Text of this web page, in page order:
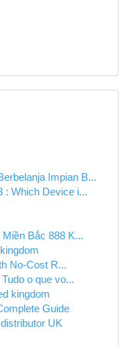
Impian B...
: Which Device i...
Bắc 888 K...
No-Cost R...
o que vo...
kingdom
Guide
UK